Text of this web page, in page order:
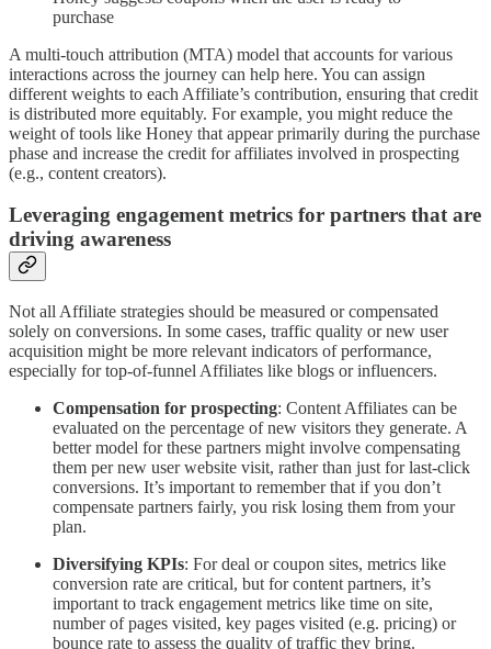
purchase
A multi-touch attribution (MTA) model that accounts for various
interactions across the journey can help here. You can assign
different weights to each Affiliate’s contribution, ensuring that credit
is distributed more equitably. For example, you might reduce the
weight of tools like Honey that appear primarily during the purchase
phase and increase the credit for affiliates involved in prospecting
(e.g., content creators).
Leveraging engagement metrics for partners that are
driving awareness
Not all Affiliate strategies should be measured or compensated
solely on conversions. In some cases, traffic quality or new user
acquisition might be more relevant indicators of performance,
especially for top-of-funnel Affiliates like blogs or influencers.
Compensation for prospecting: Content Affiliates can be
evaluated on the percentage of new visitors they generate. A
better model for these partners might involve compensating
them per new user website visit, rather than just for last-click
conversions. It’s important to remember that if you don’t
compensate partners fairly, you risk losing them from your
plan.
Diversifying KPIs: For deal or coupon sites, metrics like
conversion rate are critical, but for content partners, it’s
important to track engagement metrics like time on site,
number of pages visited, key pages visited (e.g. pricing) or
bounce rate to assess the quality of traffic they bring.